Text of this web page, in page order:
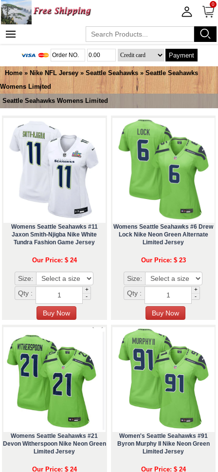
0
Payment
Home » Nike NFL Jersey » Seattle Seahawks »Seattle Seahawks
Womens Limited
Seattle Seahawks Womens Limited
Womens Seattle Seahawks #11
Jaxon Smith-Njigba Nike White
Tundra Fashion Game Jersey
Our Price: $ 24
Size:
Qty :
+
-
Womens Seattle Seahawks #6 Drew
Lock Nike Neon Green Alternate
Limited Jersey
Our Price: $ 23
Size:
Qty :
+
-
Womens Seattle Seahawks #21
Devon Witherspoon Nike Neon Green
Limited Jersey
Our Price: $ 24
Women's Seattle Seahawks #91
Byron Murphy II Nike Neon Green
Limited Jersey
Our Price: $ 24